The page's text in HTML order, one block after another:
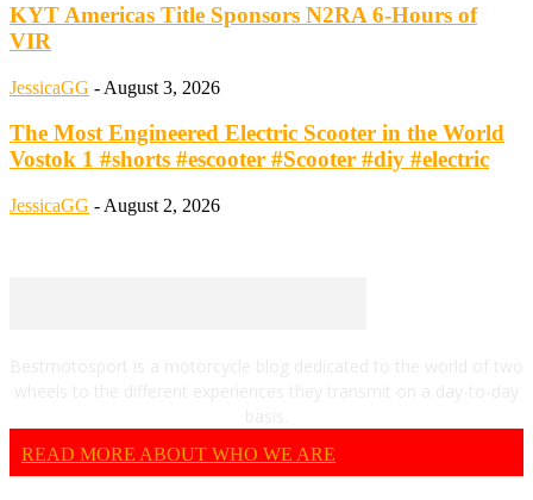
KYT Americas Title Sponsors N2RA 6-Hours of
VIR
JessicaGG - August 3, 2026
The Most Engineered Electric Scooter in the World
Vostok 1 #shorts #escooter #Scooter #diy #electric
JessicaGG - August 2, 2026
READ MORE ABOUT WHO WE ARE